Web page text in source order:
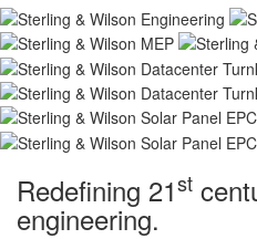
Redefining 21st
engineering.